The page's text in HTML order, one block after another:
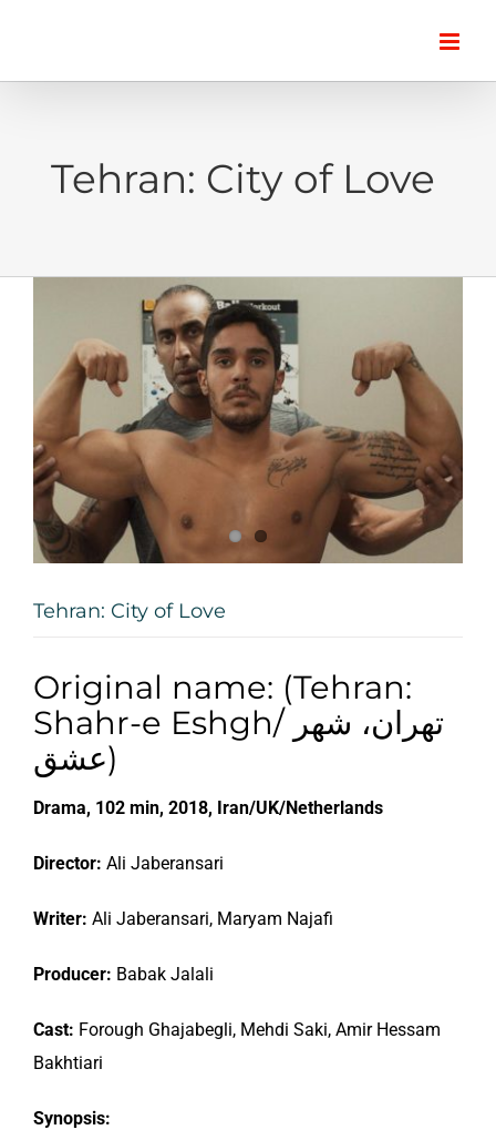
content
Tehran: City of Love
Image
Tehran: City of Love
Original name: (Tehran:
Shahr-e Eshgh/ تهران، شهر
عشق)
Drama, 102 min, 2018, Iran/UK/Netherlands
Director: Ali Jaberansari
Writer: Ali Jaberansari, Maryam Najafi
Producer: Babak Jalali
Cast: Forough Ghajabegli, Mehdi Saki, Amir Hessam
Bakhtiari
Synopsis: